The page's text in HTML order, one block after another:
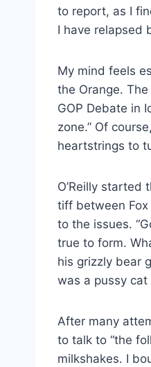
to report, as I
I have relapsed
My mind feels
the Orange.
GOP Debate in
zone.” Of
heartstrings to
O’Reilly
tiff between
to the issues.
true to form.
his grizzly bear
was a pussy
After many
to talk to “the
milkshakes. I